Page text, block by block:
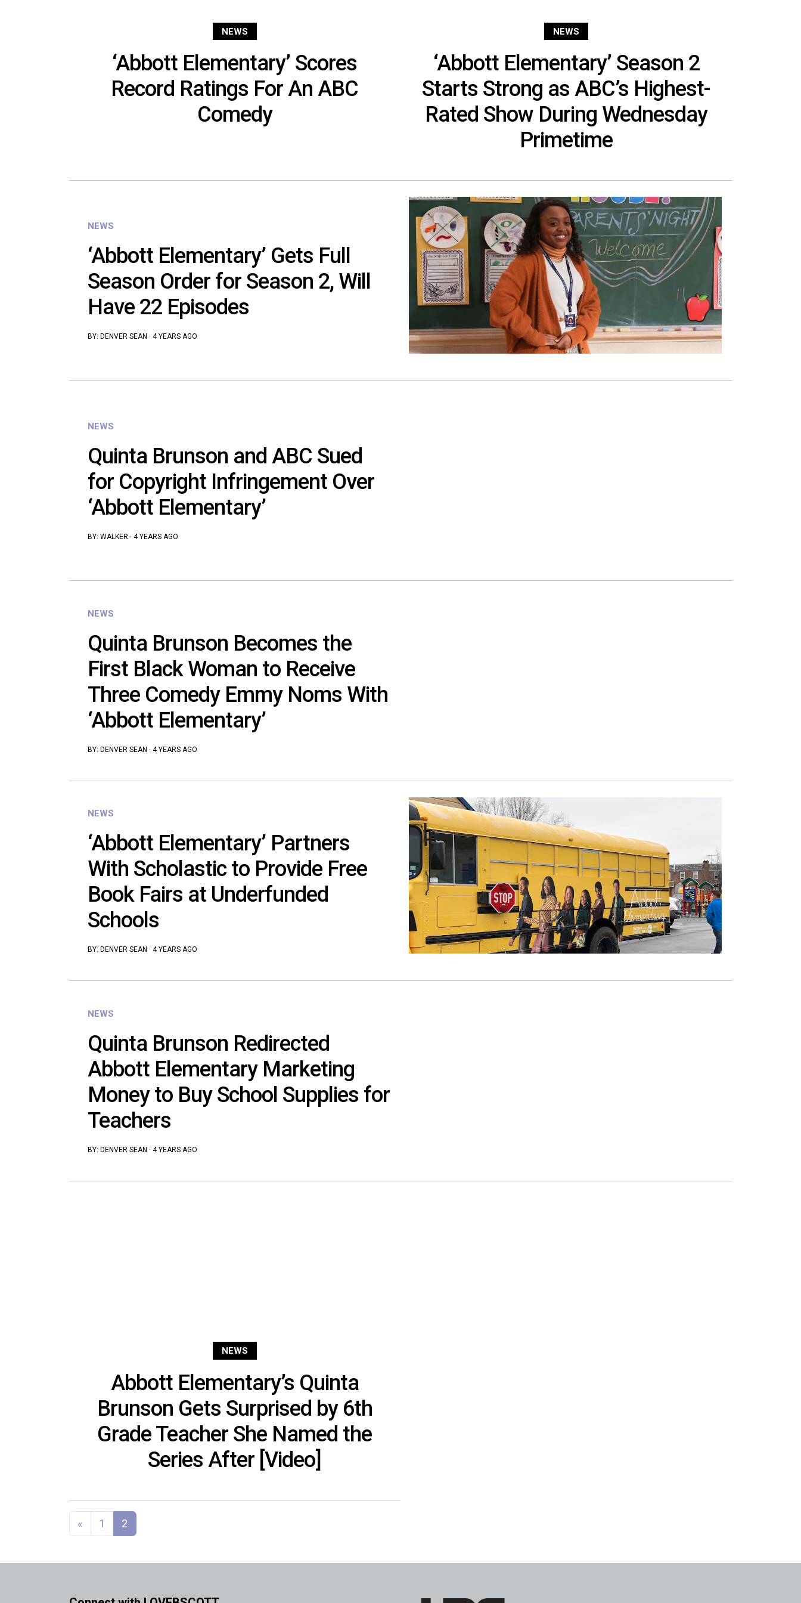
NEWS
‘Abbott Elementary’ Scores
Record Ratings For An ABC
Comedy
NEWS
‘Abbott Elementary’ Season 2
Starts Strong as ABC’s Highest-
Rated Show During Wednesday
Primetime
NEWS
‘Abbott Elementary’ Gets Full
Season Order for Season 2, Will
Have 22 Episodes
BY: DENVER SEAN · 4 YEARS AGO
NEWS
Quinta Brunson and ABC Sued
for Copyright Infringement Over
‘Abbott Elementary’
BY: WALKER · 4 YEARS AGO
NEWS
Quinta Brunson Becomes the
First Black Woman to Receive
Three Comedy Emmy Noms With
‘Abbott Elementary’
BY: DENVER SEAN · 4 YEARS AGO
NEWS
‘Abbott Elementary’ Partners
With Scholastic to Provide Free
Book Fairs at Underfunded
Schools
BY: DENVER SEAN · 4 YEARS AGO
NEWS
Quinta Brunson Redirected
Abbott Elementary Marketing
Money to Buy School Supplies for
Teachers
BY: DENVER SEAN · 4 YEARS AGO
NEWS
Abbott Elementary’s Quinta
Brunson Gets Surprised by 6th
Grade Teacher She Named the
Series After [Video]
Posts navigation
« 1 2